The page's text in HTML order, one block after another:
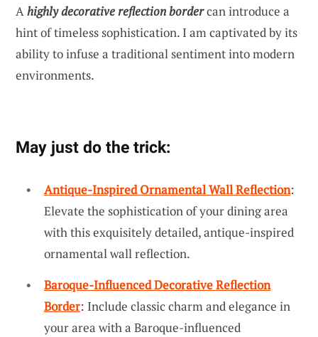
Ahighly decorative reflection bordercan introduce a
hint of timeless sophistication. I am captivated by its
ability to infuse a traditional sentiment into modern
environments.
May just do the trick:
Antique-Inspired Ornamental Wall Reflection:
Elevate the sophistication of your dining area
with this exquisitely detailed, antique-inspired
ornamental wall reflection.
Baroque-Influenced Decorative Reflection
Border: Include classic charm and elegance in
your area with a Baroque-influenced